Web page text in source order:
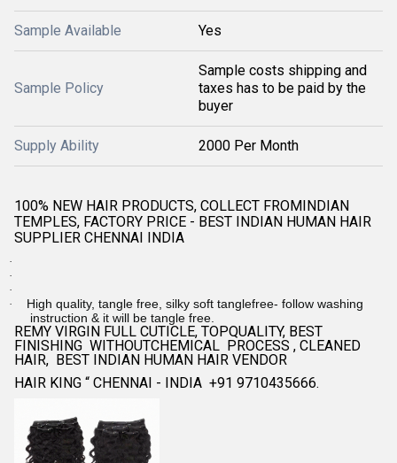
Sample Available Yes
Sample Policy
Sample costs shipping and
taxes has to be paid by the
buyer
Supply Ability 2000 Per Month
100% NEW HAIR PRODUCTS, COLLECT FROMINDIAN
TEMPLES, FACTORY PRICE - BEST INDIAN HUMAN HAIR
SUPPLIER CHENNAI INDIA
·
·
·
·
High quality, tangle free, silky soft tanglefree- follow washing
instruction & it will be tangle free.
REMY VIRGIN FULL CUTICLE, TOPQUALITY, BEST
FINISHING WITHOUTCHEMICAL PROCESS , CLEANED
HAIR, BEST INDIAN HUMAN HAIR VENDOR
HAIR KING “ CHENNAI - INDIA +91 9710435666.